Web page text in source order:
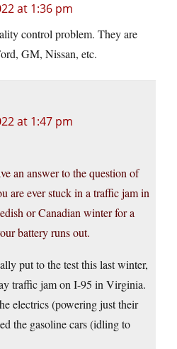
at 1:36 pm
control problem. They are
GM, Nissan, etc.
at 1:47 pm
an answer to the question of
are ever stuck in a traffic jam in
or Canadian winter for a
battery runs out.
put to the test this last winter,
traffic jam on I-95 in Virginia.
electrics (powering just their
the gasoline cars (idling to